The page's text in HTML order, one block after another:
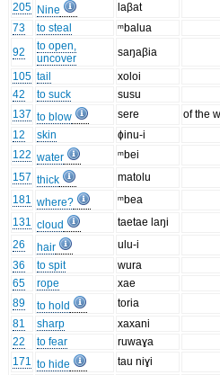
205 Nine
laβat
73
to steal
ᵐbalua
92
to open,
uncover
saŋaβia
105 tail
xoloi
42
to suck
susu
137 to blow sere
of the
12
skin
ɸinu-i
122 water
ᵐbei
157 thick
matolu
181 where?
ᵐbea
131 cloud
taetae laŋi
26
hair
ulu-i
36
to spit
wura
65
rope
xae
89
to hold
toria
81
sharp
xaxani
22
to fear
ruwaɣa
171 to hide tau niɣi